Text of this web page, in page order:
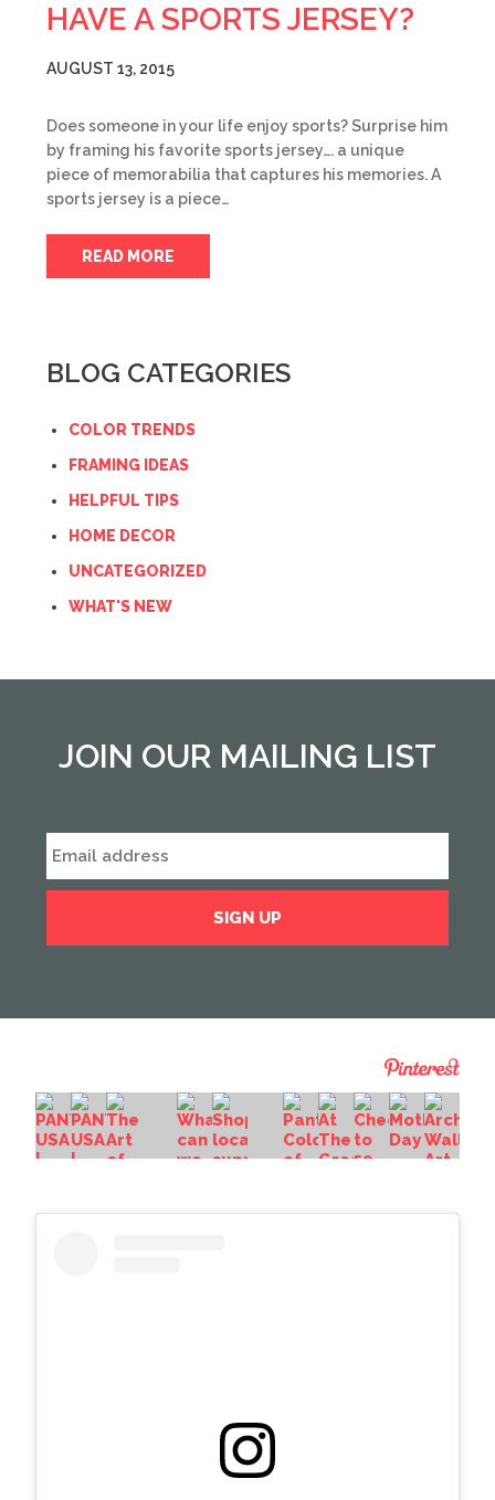
HAVE A SPORTS JERSEY?
AUGUST 13, 2015
Does someone in your life enjoy sports? Surprise him
by framing his favorite sports jersey…. a unique
piece of memorabilia that captures his memories. A
sports jersey is a piece…
READ MORE
BLOG CATEGORIES
COLOR TRENDS
FRAMING IDEAS
HELPFUL TIPS
HOME DECOR
UNCATEGORIZED
WHAT'S NEW
JOIN OUR MAILING LIST